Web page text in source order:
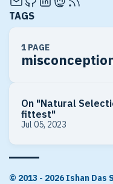
TAGS
1 PAGE
On "Natural
fittest"
Jul 05, 2023
© 2013 - 2026 Ishan Das